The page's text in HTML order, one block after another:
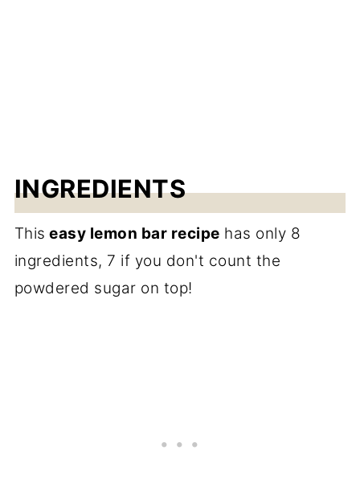
INGREDIENTS
This easy lemon bar recipe has only 8
ingredients, 7 if you don't count the
powdered sugar on top!